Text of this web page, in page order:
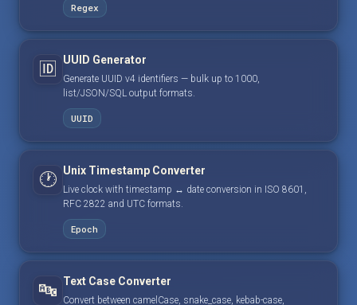
Regex
🆔 UUID Generator
Generate UUID v4 identifiers — bulk up to 1000,
list/JSON/SQL output formats.
UUID
🕐 Unix Timestamp Converter
Live clock with timestamp ↔ date conversion in ISO 8601,
RFC 2822 and UTC formats.
Epoch
🔤 Text Case Converter
Convert between camelCase, snake_case, kebab-case,